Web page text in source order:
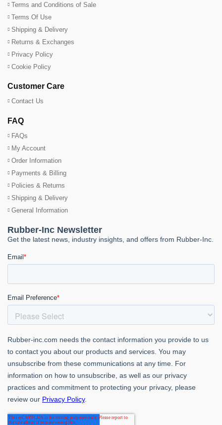
Terms and Conditions of Sale
Terms Of Use
Shipping & Delivery
Returns & Exchanges
Privacy Policy
Cookie Policy
Customer Care
Contact Us
FAQ
FAQs
My Account
Order Information
Payments & Billing
Policies & Returns
Shipping & Delivery
General Information